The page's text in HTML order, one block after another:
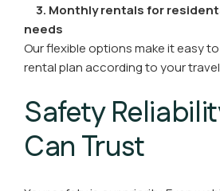
3. Monthly rentals for
needs
Our flexible options make it easy
rental plan according to your
Safety
Can Trust